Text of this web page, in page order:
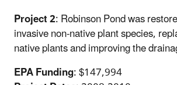
Project 2: Robinson Pond was
invasive non-native plant species,
native plants and improving the
EPA Funding: $147,994